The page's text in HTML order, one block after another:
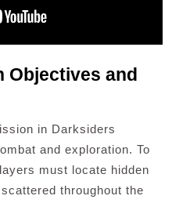
Objectives and
in Darksiders
and exploration. To
must locate hidden
throughout the